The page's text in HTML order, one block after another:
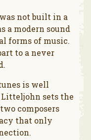
not built in a
a modern sound
forms of music.
to a never
is well
Litteljohn sets the
composers
that only